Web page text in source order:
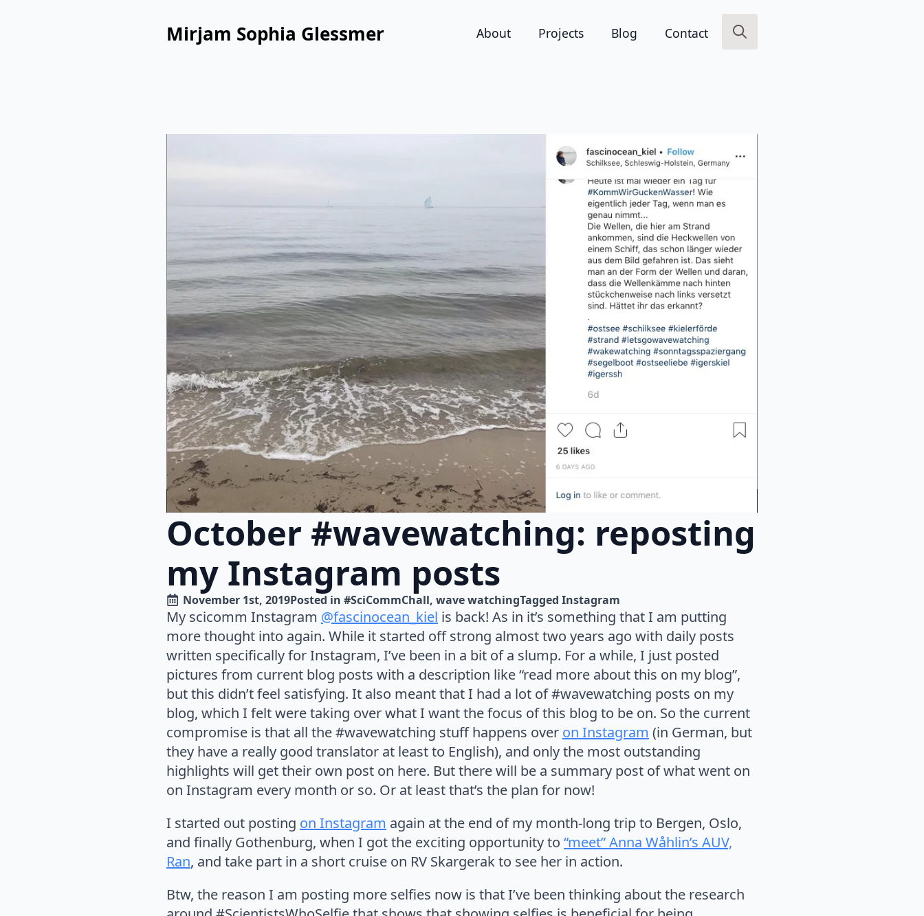
Mirjam Sophia Glessmer About Projects Blog Contact
October #wavewatching: reposting
my Instagram posts
November 1st, 2019Posted in #SciCommChall wave watchingTagged Instagram
My scicomm Instagram @fascinocean_kiel is back! As in it’s something that I am putting
more thought into again. While it started off strong almost two years ago with daily posts
written specifically for Instagram, I’ve been in a bit of a slump. For a while, I just posted
pictures from current blog posts with a description like “read more about this on my blog”,
but this didn’t feel satisfying. It also meant that I had a lot of #wavewatching posts on my
blog, which I felt were taking over what I want the focus of this blog to be on. So the current
compromise is that all the #wavewatching stuff happens over on Instagram (in German, but
they have a really good translator at least to English), and only the most outstanding
highlights will get their own post on here. But there will be a summary post of what went on
on Instagram every month or so. Or at least that’s the plan for now!
I started out posting on Instagram again at the end of my month-long trip to Bergen, Oslo,
and finally Gothenburg, when I got the exciting opportunity to “meet” Anna Wåhlin’s AUV,
Ran, and take part in a short cruise on RV Skargerak to see her in action.
Btw, the reason I am posting more selfies now is that I’ve been thinking about the research